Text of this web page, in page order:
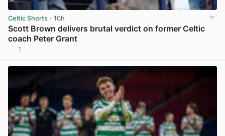
Celtic Shorts · 10h
Scott Brown delivers brutal verdict on former Celtic
coach Peter Grant
1